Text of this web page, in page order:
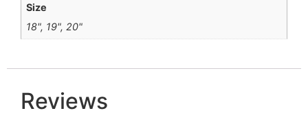
Size
18", 19", 20"
Reviews